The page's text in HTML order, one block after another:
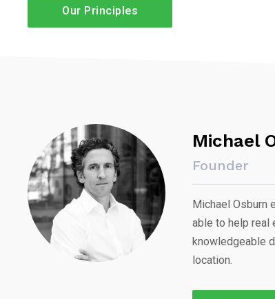
Our Principles
Michael
Founder
Michael Osburn
able to help real
knowledgeable
location.